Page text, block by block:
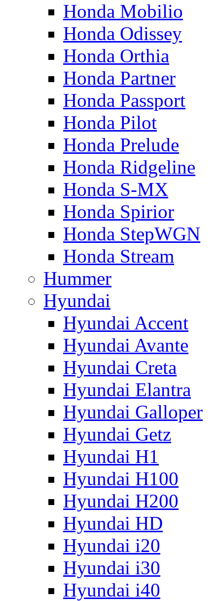
Honda Mobilio
Honda Odissey
Honda Orthia
Honda Partner
Honda Passport
Honda Pilot
Honda Prelude
Honda Ridgeline
Honda S-MX
Honda Spirior
Honda StepWGN
Honda Stream
Hummer
Hyundai
Hyundai Accent
Hyundai Avante
Hyundai Creta
Hyundai Elantra
Hyundai Galloper
Hyundai Getz
Hyundai H1
Hyundai H100
Hyundai H200
Hyundai HD
Hyundai i20
Hyundai i30
Hyundai i40